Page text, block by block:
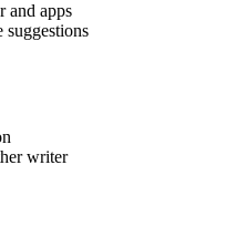
and apps
writer